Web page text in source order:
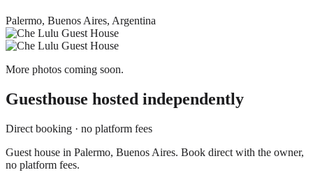
Palermo, Buenos Aires, Argentina
More photos coming soon.
Guesthouse hosted independently
Direct booking · no platform fees
Guest house in Palermo, Buenos Aires. Book direct with the owner,
no platform fees.